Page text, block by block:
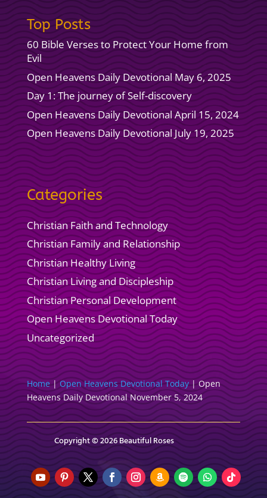
Top Posts
60 Bible Verses to Protect Your Home from
Evil
Open Heavens Daily Devotional May 6, 2025
Day 1: The journey of Self-discovery
Open Heavens Daily Devotional April 15, 2024
Open Heavens Daily Devotional July 19, 2025
Categories
Christian Faith and Technology
Christian Family and Relationship
Christian Healthy Living
Christian Living and Discipleship
Christian Personal Development
Open Heavens Devotional Today
Uncategorized
Home|Open Heavens Devotional Today|Open
Heavens Daily Devotional November 5, 2024
Copyright © 2026 Beautiful Roses